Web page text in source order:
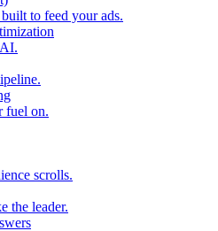
to feed your ads.
fuel on.
scrolls.
the leader.